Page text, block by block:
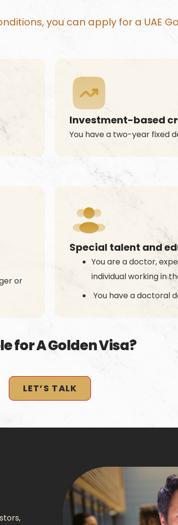
you can apply for a UAE
Investment-based
You have a two-year fixed
or
Special talent and
You are a doctor,
individual working in
You have a doctoral
for A Golden Visa?
LET’S TALK